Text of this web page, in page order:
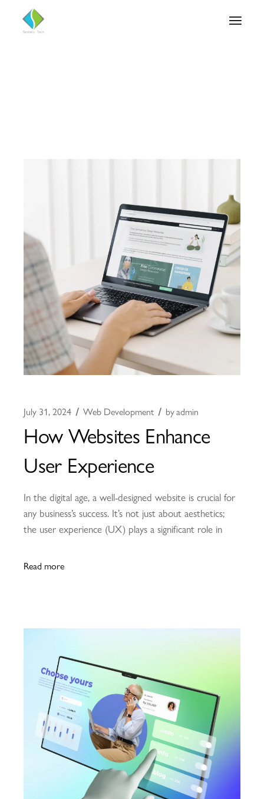
July 31, 2024 Web Development byadmin
How Websites Enhance
User Experience
In the digital age, a well-designed website is crucial for
any business’s success. It’s not just about aesthetics;
the user experience (UX) plays a significant role in
Read more